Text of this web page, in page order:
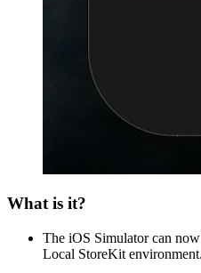
What is it?
The iOS Simulator can
Local StoreKit environment.